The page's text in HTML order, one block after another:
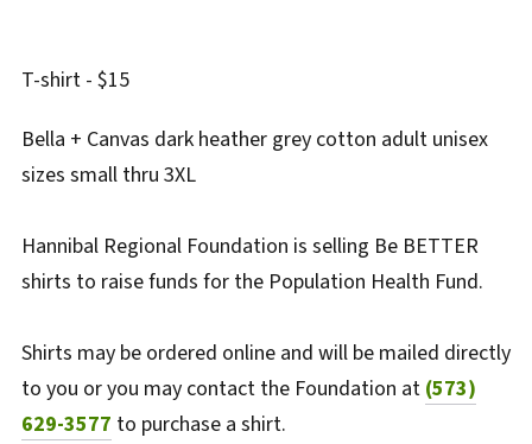
T-shirt - $15
Bella + Canvas dark heather grey cotton adult unisex
sizes small thru 3XL
Hannibal Regional Foundation is selling Be BETTER
shirts to raise funds for the Population Health Fund.
Shirts may be ordered online and will be mailed directly
to you or you may contact the Foundation at (573)
629-3577 to purchase a shirt.